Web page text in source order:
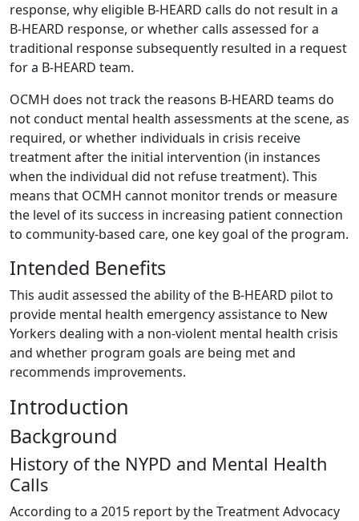
response, why eligible B-HEARD calls do not result in a
B-HEARD response, or whether calls assessed for a
traditional response subsequently resulted in a request
for a B-HEARD team.
OCMH does not track the reasons B-HEARD teams do
not conduct mental health assessments at the scene, as
required, or whether individuals in crisis receive
treatment after the initial intervention (in instances
when the individual did not refuse treatment). This
means that OCMH cannot monitor trends or measure
the level of its success in increasing patient connection
to community-based care, one key goal of the program.
Intended Benefits
This audit assessed the ability of the B-HEARD pilot to
provide mental health emergency assistance to New
Yorkers dealing with a non-violent mental health crisis
and whether program goals are being met and
recommends improvements.
Introduction
Background
History of the NYPD and Mental Health
Calls
According to a 2015 report by the Treatment Advocacy